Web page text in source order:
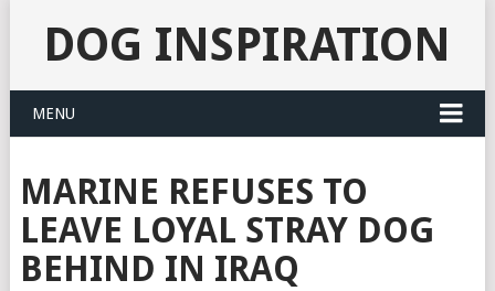
DOG INSPIRATION
MENU
MARINE REFUSES TO
LEAVE LOYAL STRAY DOG
BEHIND IN IRAQ